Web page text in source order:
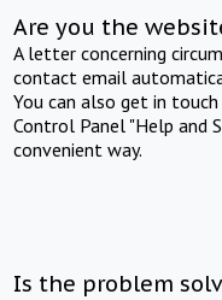
Are you the
A letter concerning
contact email
You can also get in
Control Panel "Help and
convenient way.
Is the problem